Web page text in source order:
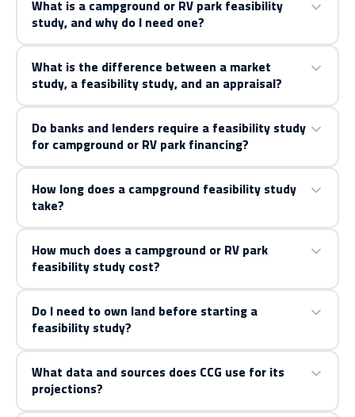
What is a campground or RV park feasibility
study, and why do I need one?
What is the difference between a market
study, a feasibility study, and an appraisal?
Do banks and lenders require a feasibility study
for campground or RV park financing?
How long does a campground feasibility study
take?
How much does a campground or RV park
feasibility study cost?
Do I need to own land before starting a
feasibility study?
What data and sources does CCG use for its
projections?